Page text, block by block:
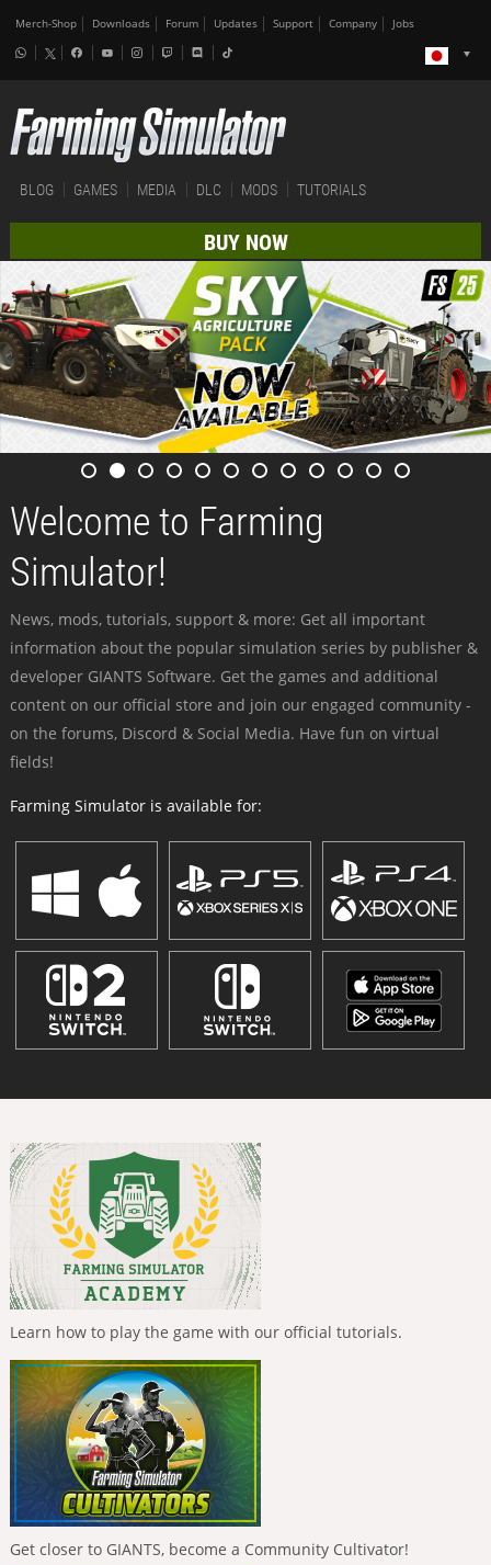
Merch-Shop Downloads Forum Updates Support Company Jobs
BLOG GAMES MEDIA DLC MODS TUTORIALS
BUY NOW
Welcome to Farming
Simulator!
News, mods, tutorials, support & more: Get all important
information about the popular simulation series by publisher &
developer GIANTS Software. Get the games and additional
content on our official store and join our engaged community -
on the forums, Discord & Social Media. Have fun on virtual
fields!
Farming Simulator is available for:
Learn how to play the game with our official tutorials.
Get closer to GIANTS, become a Community Cultivator!